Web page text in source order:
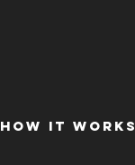
How It Works